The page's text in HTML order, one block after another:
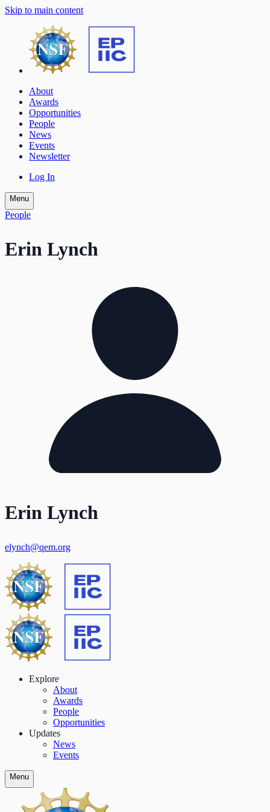
Skip to main content
About
Awards
Opportunities
People
News
Events
Newsletter
Log In
Menu
People
Erin Lynch
Erin Lynch
elynch@qem.org
Explore
About
Awards
People
Opportunities
Updates
News
Events
Menu